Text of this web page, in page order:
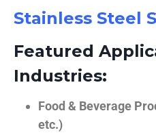
Stainless Steel
Featured
Industries:
Food & Beverage
etc.)